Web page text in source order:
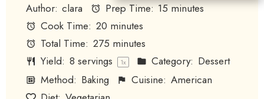
Author: clara Prep Time: 15 minutes
Cook Time: 20 minutes
Total Time: 275 minutes
Yield: 8 servings 1x Category: Dessert
Method: Baking Cuisine: American